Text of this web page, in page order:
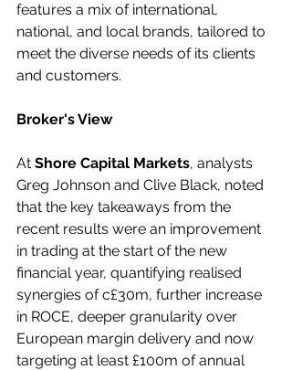
features a mix of international,
national, and local brands, tailored to
meet the diverse needs of its clients
and customers.
Broker's View
At Shore Capital Markets, analysts
Greg Johnson and Clive Black, noted
that the key takeaways from the
recent results were an improvement
in trading at the start of the new
financial year, quantifying realised
synergies of c£30m, further increase
in ROCE, deeper granularity over
European margin delivery and now
targeting at least £100m of annual